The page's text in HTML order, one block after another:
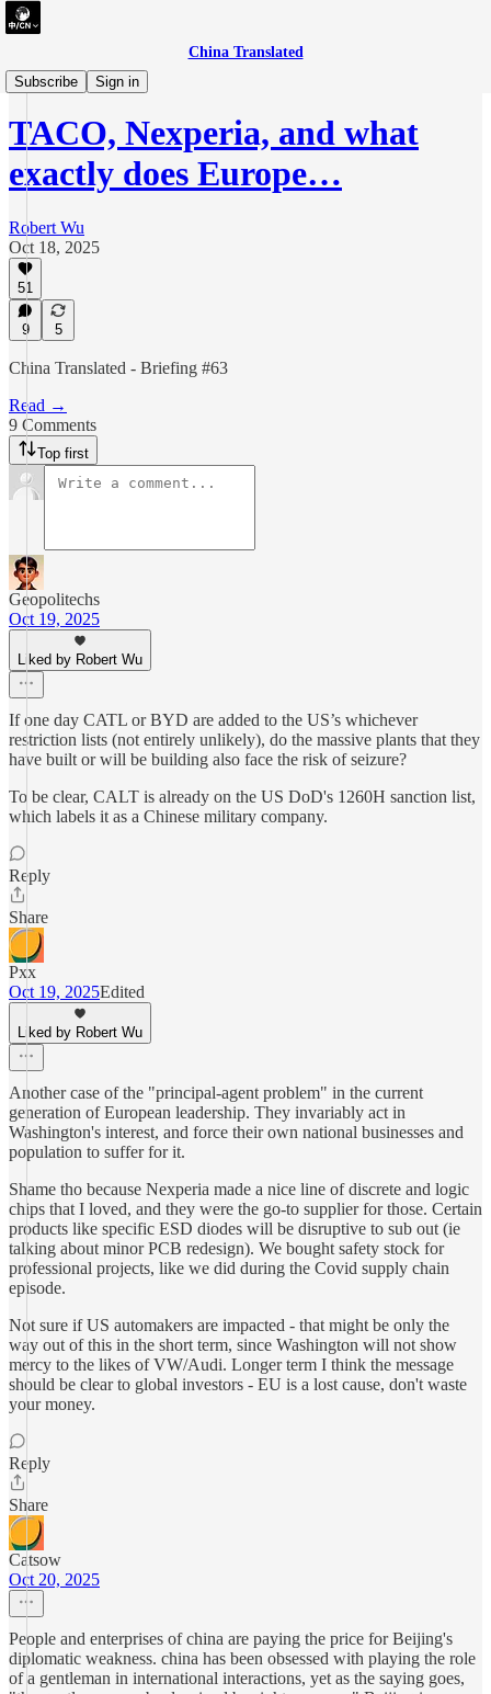
China Translated
Subscribe
Sign in
briefing
TACO, Nexperia, and what
exactly does Europe…
Robert Wu
Oct 18, 2025
51
9 5
China Translated - Briefing #63
Read →
9 Comments
Top first
Geopolitechs
Oct 19, 2025
Liked by Robert Wu
If one day CATL or BYD are added to the US’s whichever
restriction lists (not entirely unlikely), do the massive plants that they
have built or will be building also face the risk of seizure?
To be clear, CALT is already on the US DoD's 1260H sanction list,
which labels it as a Chinese military company.
Reply
Share
Pxx
Oct 19, 2025Edited
Liked by Robert Wu
Another case of the "principal-agent problem" in the current
generation of European leadership. They invariably act in
Washington's interest, and force their own national businesses and
population to suffer for it.
Shame tho because Nexperia made a nice line of discrete and logic
chips that I loved, and they were the go-to supplier for those. Certain
products like specific ESD diodes will be disruptive to sub out (ie
talking about minor PCB redesign). We bought safety stock for
professional projects, like we did during the Covid supply chain
episode.
Not sure if US automakers are impacted - that might be only the
way out of this in the short term, since Washington will not show
mercy to the likes of VW/Audi. Longer term I think the message
should be clear to global investors - EU is a lost cause, don't waste
your money.
Reply
Share
Catsow
Oct 20, 2025
People and enterprises of china are paying the price for Beijing's
diplomatic weakness. china has been obsessed with playing the role
of a gentleman in international interactions, yet as the saying goes,